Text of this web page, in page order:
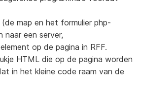
map en het formulier php-
naar een server,
op de pagina in RFF.
HTML die op de pagina worden
in het kleine code raam van de